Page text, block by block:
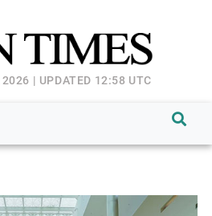
| UPDATED 12:58 UTC